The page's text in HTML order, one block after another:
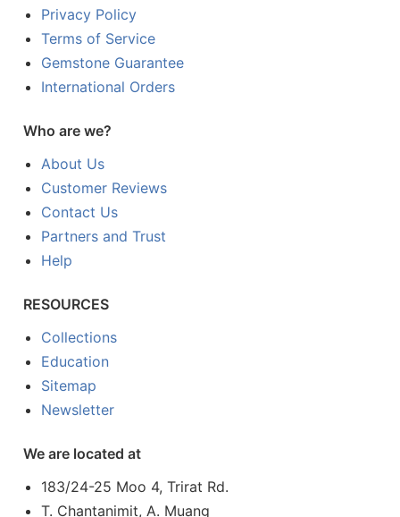
Privacy Policy
Terms of Service
Gemstone Guarantee
International Orders
Who are we?
About Us
Customer Reviews
Contact Us
Partners and Trust
Help
RESOURCES
Collections
Education
Sitemap
Newsletter
We are located at
183/24-25 Moo 4, Trirat Rd.
T. Chantanimit, A. Muang